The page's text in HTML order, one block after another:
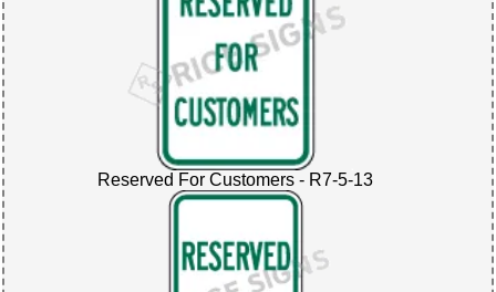
Reserved For Customers - R7-5-13